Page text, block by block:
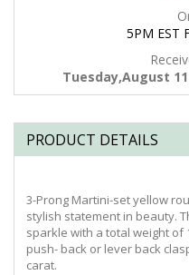
5PM EST
Tuesday,August 11
PRODUCT DETAILS
3-Prong Martini-set yellow
stylish statement in beauty.
sparkle with a total weight of
push- back or lever back
carat.